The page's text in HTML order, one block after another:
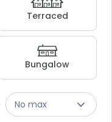
Terraced
Bungalow
No max